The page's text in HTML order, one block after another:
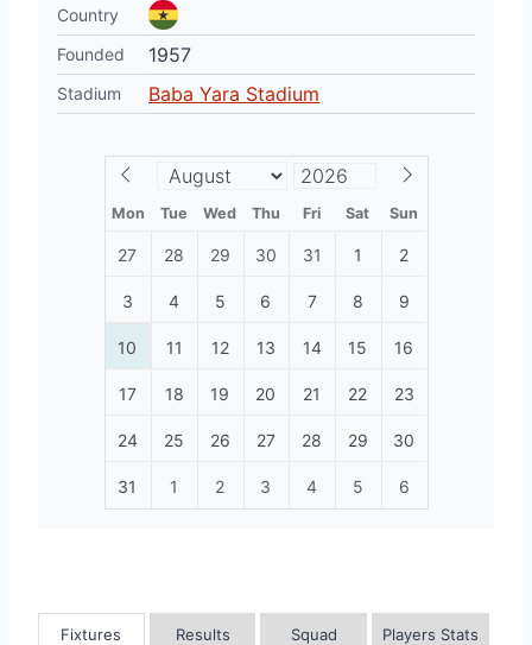
Country
Founded
1957
Stadium Baba Yara Stadium
Mon Tue Wed Thu Fri Sat Sun
27 28 29 30 31 1 2
3 4 5 6 7 8 9
10 11 12 13 14 15 16
17 18 19 20 21 22 23
24 25 26 27 28 29 30
31 1 2 3 4 5 6
Fixtures Results Squad Players Stats